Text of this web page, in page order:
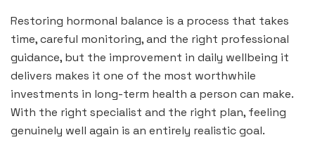
Restoring hormonal balance is a process that takes
time, careful monitoring, and the right professional
guidance, but the improvement in daily wellbeing it
delivers makes it one of the most worthwhile
investments in long-term health a person can make.
With the right specialist and the right plan, feeling
genuinely well again is an entirely realistic goal.